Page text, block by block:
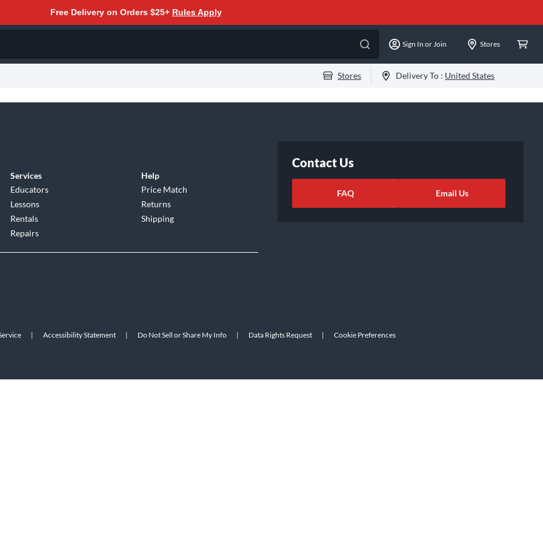
Free Delivery on Orders $25+ Rules Apply
Sign In or Join Stores
Stores Delivery To : United States
Services
Educators
Lessons
Rentals
Repairs
Help
Price Match
Returns
Shipping
Contact Us
FAQ Email Us
| Accessibility Statement | Do Not Sell or Share My Info | Data Rights Request | Cookie Preferences